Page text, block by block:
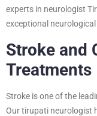
experts in neurologist
exceptional
Stroke and
Treatments
Stroke is one of the
Our tirupati neurologist